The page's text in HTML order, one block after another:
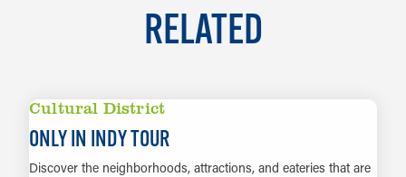
RELATED
Cultural District
ONLY IN INDY TOUR
Discover the neighborhoods, attractions, and eateries that are